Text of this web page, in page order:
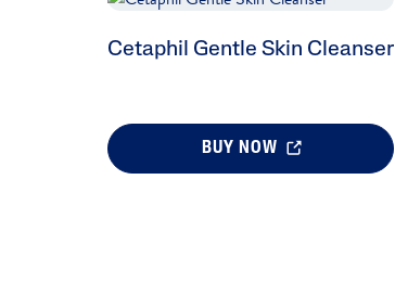
Cetaphil Gentle Skin Cleanser
BUY NOW